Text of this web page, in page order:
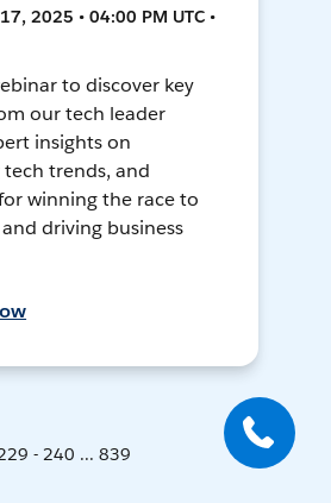
2025 • 04:00 PM UTC •
to discover key
our tech leader
insights on
trends, and
winning the race to
driving business
- 240 ... 839